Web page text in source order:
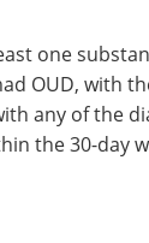
one
OUD, with
any of the
the 30-day